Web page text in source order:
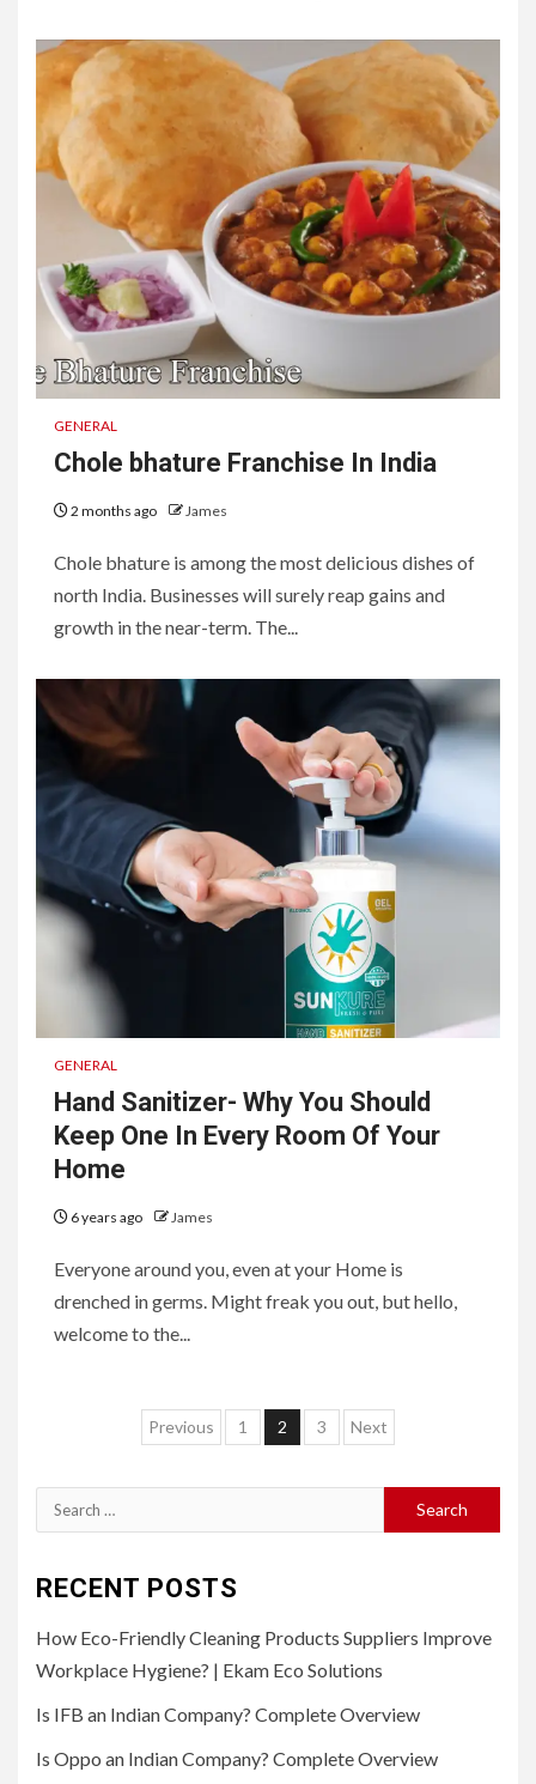
GENERAL
Chole bhature Franchise In India
2 months ago James
Chole bhature is among the most delicious dishes of
north India. Businesses will surely reap gains and
growth in the near-term. The...
GENERAL
Hand Sanitizer- Why You Should
Keep One In Every Room Of Your
Home
6 years ago James
Everyone around you, even at your Home is
drenched in germs. Might freak you out, but hello,
welcome to the...
Posts
Previous 1 2 3 Next
Search
for:
RECENT POSTS
How Eco-Friendly Cleaning Products Suppliers Improve
Workplace Hygiene? | Ekam Eco Solutions
Is IFB an Indian Company? Complete Overview
Is Oppo an Indian Company? Complete Overview